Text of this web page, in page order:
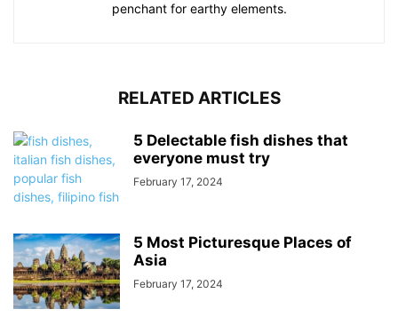
penchant for earthy elements.
RELATED ARTICLES
5 Delectable fish dishes that
everyone must try
February 17, 2024
5 Most Picturesque Places of
Asia
February 17, 2024